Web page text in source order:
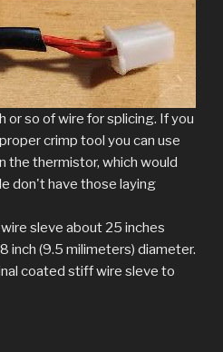
or so of wire for splicing. If you
crimp tool you can use
the thermistor, which would
don't have those laying
sleve about 25 inches
inch (9.5 milimeters) diameter.
coated stiff wire sleve to